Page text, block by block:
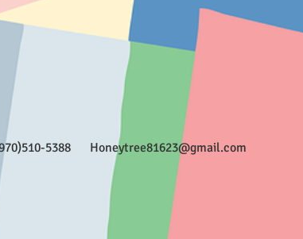
5388 Honeytree81623@gmail.com